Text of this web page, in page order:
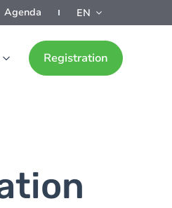
Agenda EN
Registration